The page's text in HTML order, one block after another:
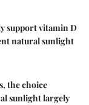
support vitamin D
natural sunlight
the choice
sunlight largely